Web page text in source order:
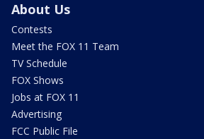
About Us
Contests
Meet the FOX 11 Team
TV Schedule
FOX Shows
Jobs at FOX 11
Advertising
FCC Public File